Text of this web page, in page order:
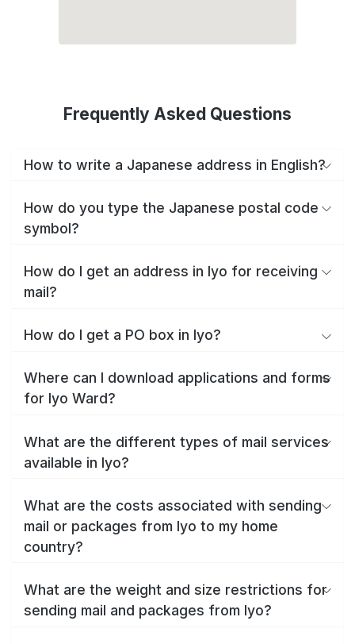
Frequently Asked Questions
How to write a Japanese address in English?
How do you type the Japanese postal code
symbol?
How do I get an address in Iyo for receiving
mail?
How do I get a PO box in Iyo?
Where can I download applications and forms
for Iyo Ward?
What are the different types of mail services
available in Iyo?
What are the costs associated with sending
mail or packages from Iyo to my home
country?
What are the weight and size restrictions for
sending mail and packages from Iyo?